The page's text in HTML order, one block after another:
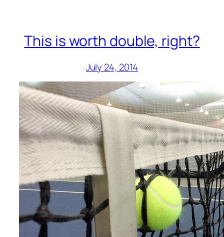
This is worth double, right?
July 24, 2014